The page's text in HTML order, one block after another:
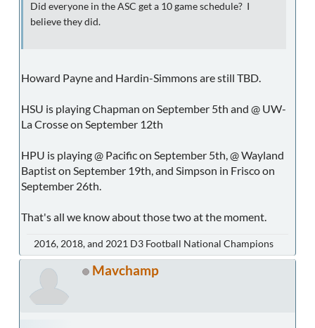
Did everyone in the ASC get a 10 game schedule? I
believe they did.
Howard Payne and Hardin-Simmons are still TBD.
HSU is playing Chapman on September 5th and @ UW-
La Crosse on September 12th
HPU is playing @ Pacific on September 5th, @ Wayland
Baptist on September 19th, and Simpson in Frisco on
September 26th.
That's all we know about those two at the moment.
2016, 2018, and 2021 D3 Football National Champions
Mavchamp